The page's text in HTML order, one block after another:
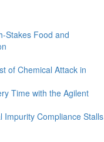
Stakes Food and
of Chemical Attack in
Time with the Agilent
Impurity Compliance Stalls